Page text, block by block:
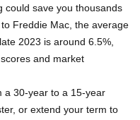
could save you thousands
Freddie Mac, the average
2023 is around 6.5%,
and market
a 30-year to a 15-year
or extend your term to